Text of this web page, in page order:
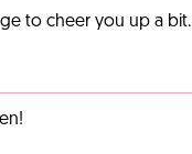
to cheer you up a bit.